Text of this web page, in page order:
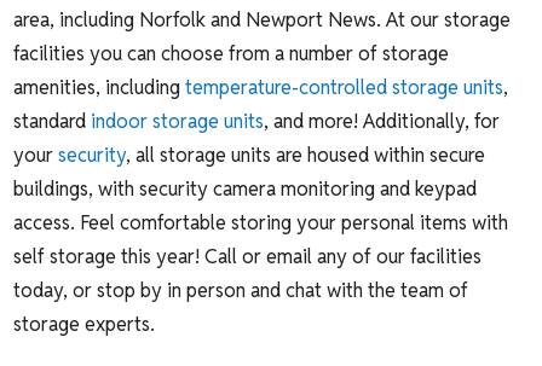
area, including Norfolk and Newport News. At our storage
facilities you can choose from a number of storage
amenities, includingtemperature-controlled storage units,
standard indoor storage units, and more! Additionally, for
yoursecurity, all storage units are housed within secure
buildings, with security camera monitoring and keypad
access. Feel comfortable storing your personal items with
self storage this year! Call or email any of our facilities
today, or stop by in person and chat with the team of
storage experts.